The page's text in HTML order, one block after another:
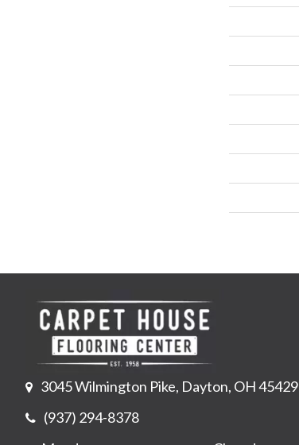
3045 Wilmington Pike, Dayton, OH 45429
(937) 294-8378